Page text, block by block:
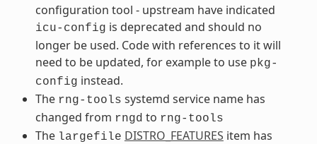
configuration tool - upstream have indicated
icu-config is deprecated and should no
longer be used. Code with references to it will
need to be updated, for example to use pkg-
config instead.
The rng-tools systemd service name has
changed from rngd to rng-tools
The largefile DISTRO_FEATURES item has